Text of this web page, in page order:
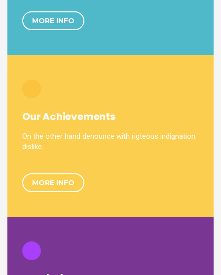
MORE INFO
Our Achievements
On the other hand denounce with rigteous indignation
dislike.
MORE INFO